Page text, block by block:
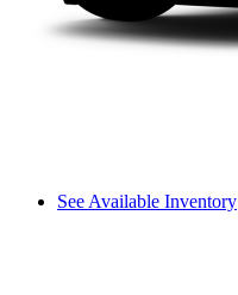
See Available Inventory